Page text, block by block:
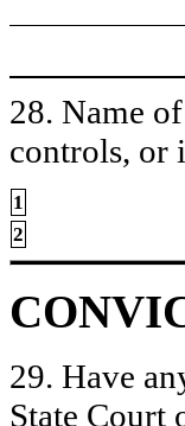
28. Name
controls, or
1
2
29. Have
State Court